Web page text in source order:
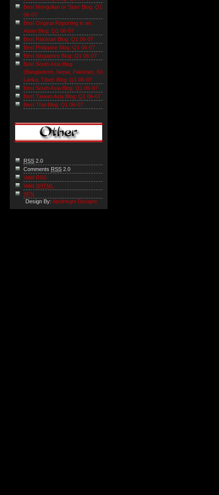
Best Mongolian or 'Stan' Blog: Q1
06-07
Best Original Reporting in an
Asian Blog: Q1 06-07
Best Pakistan Blog: Q1 06-07
Best Philippine Blog: Q1 06-07
Best Singapore Blog: Q1 06-07
Best South Asia Blog
(Bangladesh, Nepal, Pakistan, Sri
Lanka, Tibet) Blog: Q1 06-07
Best South Asia Blog: Q1 06-07
Best Taiwan Asia Blog: Q1 06-07
Best Thai Blog: Q1 06-07
RSS 2.0
Comments RSS 2.0
Valid RSS
Valid XHTML
XFN
Design By: Apothegm Designs